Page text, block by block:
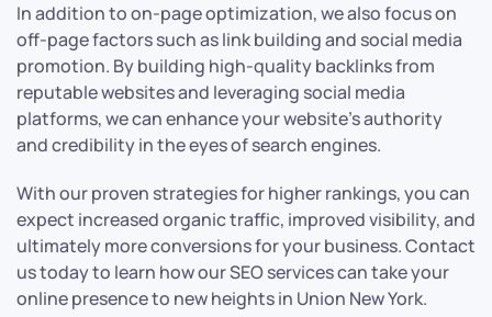
In addition to on-page optimization, we also focus on
off-page factors such as link building and social media
promotion. By building high-quality backlinks from
reputable websites and leveraging social media
platforms, we can enhance your website’s authority
and credibility in the eyes of search engines.
With our proven strategies for higher rankings, you can
expect increased organic traffic, improved visibility, and
ultimately more conversions for your business. Contact
us today to learn how our SEO services can take your
online presence to new heights in Union New York.